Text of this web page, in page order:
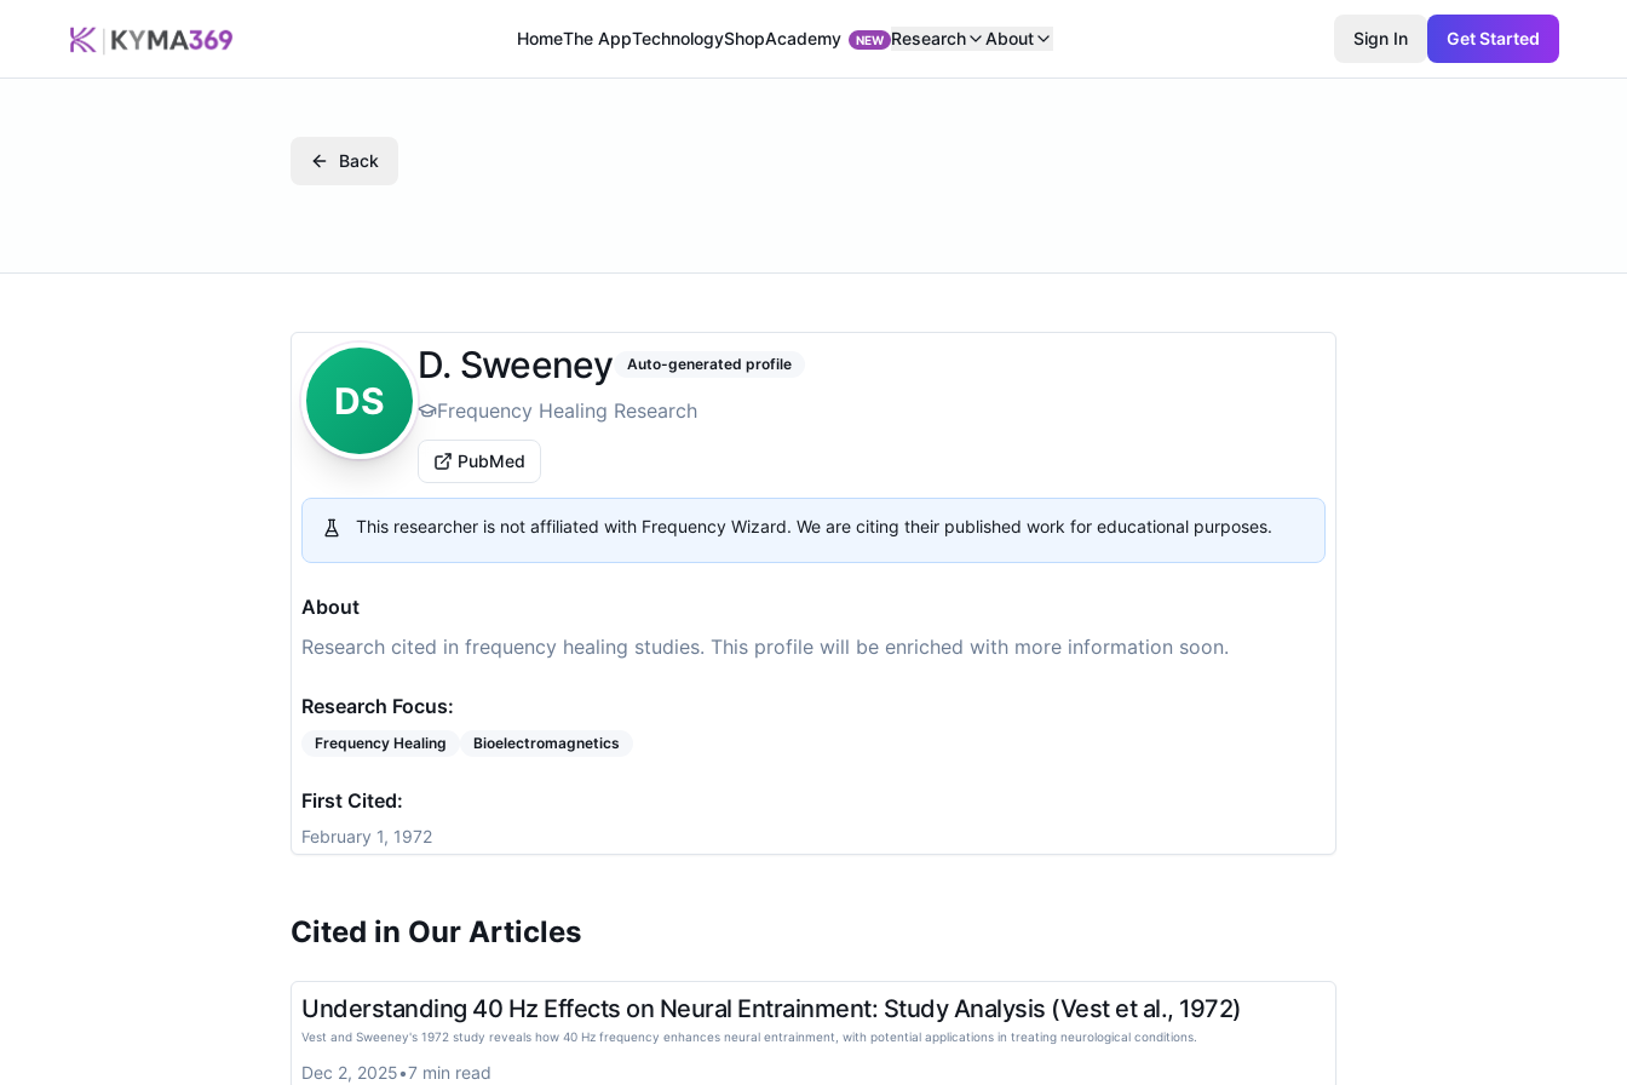
HomeThe AppTechnologyShopAcademy NEW Research About Sign In Get Started
Back
DS
D. Sweeney Auto-generated profile
Frequency Healing Research
PubMed
This researcher is not affiliated with Frequency Wizard. We are citing their published work for educational purposes.
About
Research cited in frequency healing studies. This profile will be enriched with more information soon.
Research Focus:
Frequency Healing Bioelectromagnetics
First Cited:
February 1, 1972
Cited in Our Articles
Understanding 40 Hz Effects on Neural Entrainment: Study Analysis (Vest et al., 1972)
Vest and Sweeney's 1972 study reveals how 40 Hz frequency enhances neural entrainment, with potential applications in treating neurological conditions.
Dec 2, 2025•7 min read